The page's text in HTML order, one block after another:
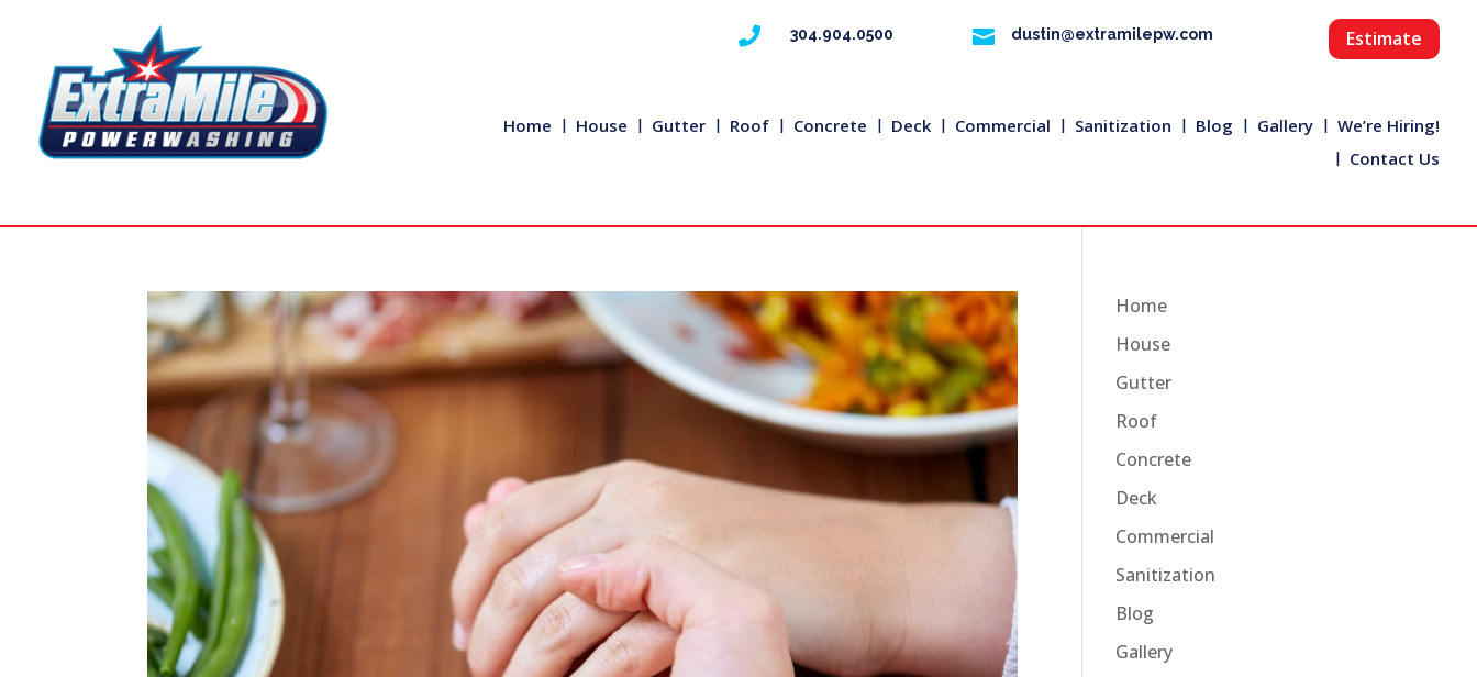
 304.904.0500  dustin@extramilepw.com Estimate
Home House Gutter Roof Concrete Deck Commercial Sanitization Blog Gallery
We’re Hiring!
Contact Us
Home
House
Gutter
Roof
Concrete
Deck
Commercial
Sanitization
Blog
Gallery